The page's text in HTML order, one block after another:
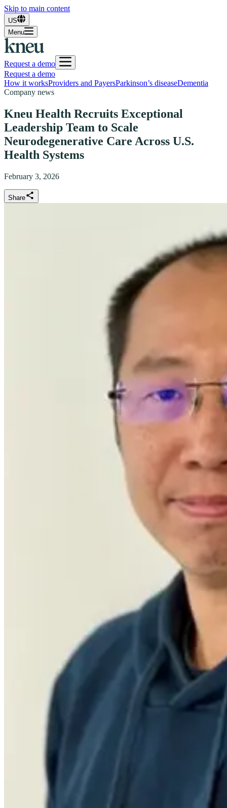
Skip to main content
US
Menu
Request a demo
Request a demo
How it worksProviders and PayersParkinson’s diseaseDementia
Company news
Kneu Health Recruits Exceptional
Leadership Team to Scale
Neurodegenerative Care Across U.S.
Health Systems
February 3, 2026
Share